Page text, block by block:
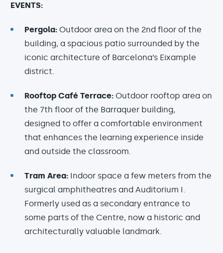
EVENTS:
Pergola: Outdoor area on the 2nd floor of the
building, a spacious patio surrounded by the
iconic architecture of Barcelona’s Eixample
district.
Rooftop Café Terrace: Outdoor rooftop area on
the 7th floor of the Barraquer building,
designed to offer a comfortable environment
that enhances the learning experience inside
and outside the classroom.
Tram Area: Indoor space a few meters from the
surgical amphitheatres and Auditorium I.
Formerly used as a secondary entrance to
some parts of the Centre, now a historic and
architecturally valuable landmark.